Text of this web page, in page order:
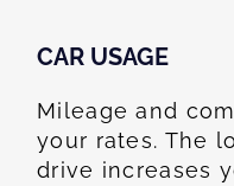
CAR USAGE
Mileage and
your rates. The
drive increases